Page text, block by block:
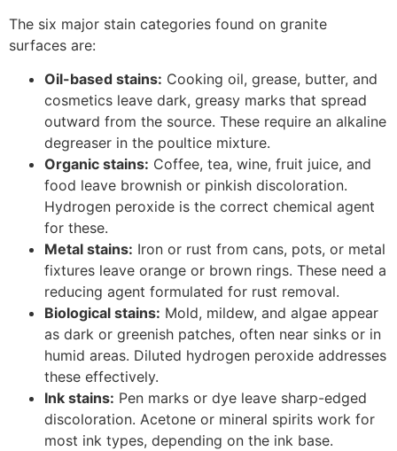
The six major stain categories found on granite
surfaces are:
Oil-based stains: Cooking oil, grease, butter, and
cosmetics leave dark, greasy marks that spread
outward from the source. These require an alkaline
degreaser in the poultice mixture.
Organic stains: Coffee, tea, wine, fruit juice, and
food leave brownish or pinkish discoloration.
Hydrogen peroxide is the correct chemical agent
for these.
Metal stains: Iron or rust from cans, pots, or metal
fixtures leave orange or brown rings. These need a
reducing agent formulated for rust removal.
Biological stains: Mold, mildew, and algae appear
as dark or greenish patches, often near sinks or in
humid areas. Diluted hydrogen peroxide addresses
these effectively.
Ink stains: Pen marks or dye leave sharp-edged
discoloration. Acetone or mineral spirits work for
most ink types, depending on the ink base.